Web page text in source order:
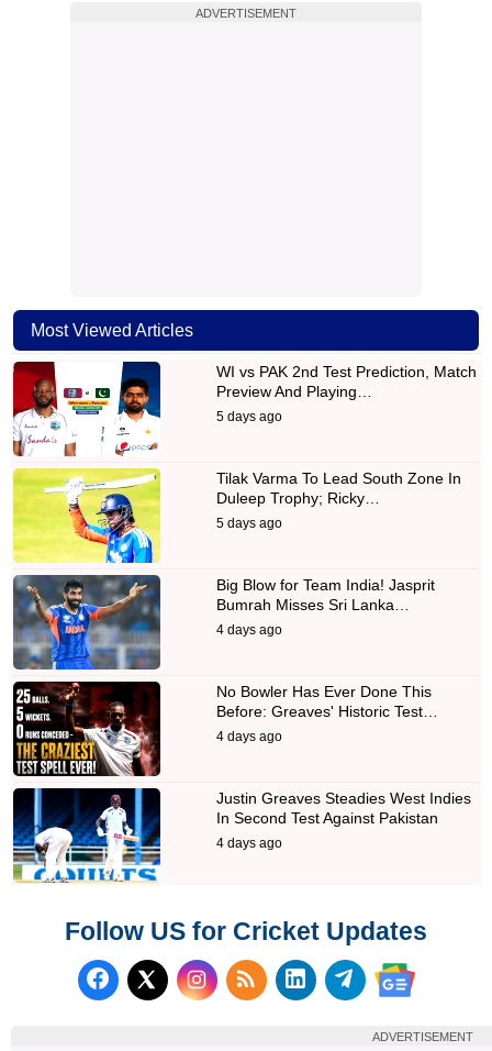
ADVERTISEMENT
Most Viewed Articles
WI vs PAK 2nd Test Prediction, Match
Preview And Playing…
5 days ago
Tilak Varma To Lead South Zone In
Duleep Trophy; Ricky…
5 days ago
Big Blow for Team India! Jasprit
Bumrah Misses Sri Lanka…
4 days ago
No Bowler Has Ever Done This
Before: Greaves' Historic Test…
4 days ago
Justin Greaves Steadies West Indies
In Second Test Against Pakistan
4 days ago
Follow US for Cricket Updates
Follow us on Facebook
Follow us on X (Twitter)
Subscribe to our RSS
Follow us on
Follow us on
Follow us
ADVERTISEMENT